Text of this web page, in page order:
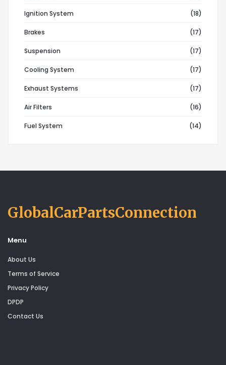
Ignition System (18)
Brakes (17)
Suspension (17)
Cooling System (17)
Exhaust Systems (17)
Air Filters (16)
Fuel System (14)
GlobalCarPartsConnection
Menu
About Us
Terms of Service
Privacy Policy
DPDP
Contact Us